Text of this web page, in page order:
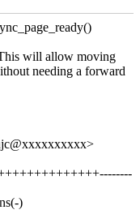
will allow moving
needing a forward
)